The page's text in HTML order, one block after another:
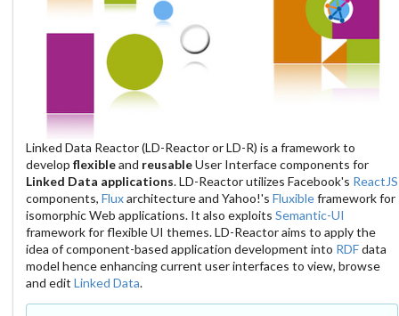
Linked Data Reactor (LD-Reactor or LD-R) is a framework to
develop flexibleand reusableUser Interface components for
Linked Data applications. LD-Reactor utilizes Facebook's ReactJS
components, Fluxarchitecture and Yahoo!'s Fluxibleframework for
isomorphic Web applications. It also exploits Semantic-UI
framework for flexible UI themes. LD-Reactor aims to apply the
idea of component-based application development into RDFdata
model hence enhancing current user interfaces to view, browse
and edit Linked Data.